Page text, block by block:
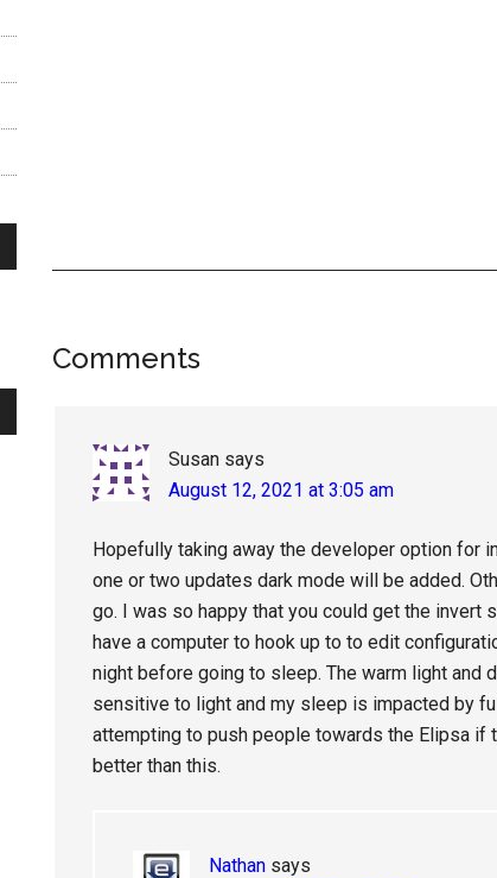
Reader
Comments
Susan says
August 12, 2021 at 3:05 am
Hopefully taking away the developer option for
one or two updates dark mode will be added.
go. I was so happy that you could get the invert
have a computer to hook up to to edit
night before going to sleep. The warm light and
sensitive to light and my sleep is impacted by
attempting to push people towards the Elipsa if
better than this.
Nathan says